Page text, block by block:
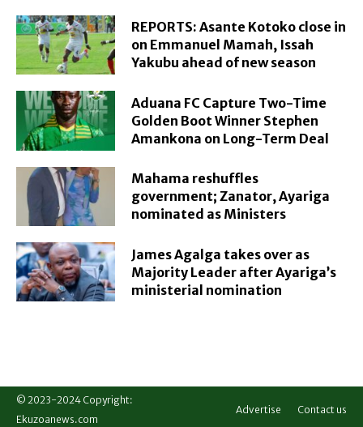
REPORTS: Asante Kotoko close in
on Emmanuel Mamah, Issah
Yakubu ahead of new season
Aduana FC Capture Two-Time
Golden Boot Winner Stephen
Amankona on Long-Term Deal
Mahama reshuffles
government; Zanator, Ayariga
nominated as Ministers
James Agalga takes over as
Majority Leader after Ayariga’s
ministerial nomination
© 2023-2024 Copyright:
Ekuzoanews.com
Advertise Contact us